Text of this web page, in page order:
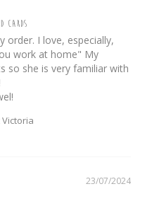
CARDS
order. I love, especially,
work at home" My
so she is very familiar with
23/07/2024